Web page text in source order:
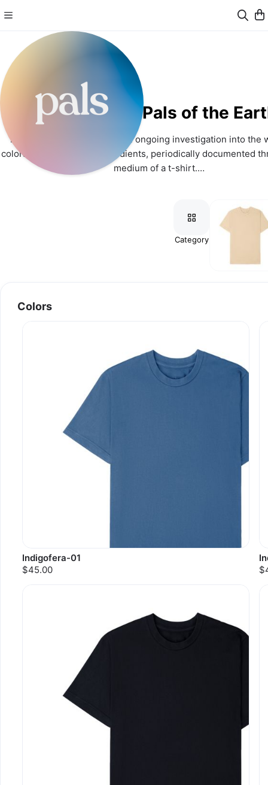
Pals of the
Pals of the Earth (PALS) is an ongoing investigation into the
colors through natural ingredients, periodically documented
medium of a t-shirt.
Connect with us on Instagram: www.instagram.com/
Category
Colors
Indigofera-01
$45.00